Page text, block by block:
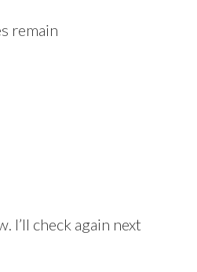
remain
I’ll check again next